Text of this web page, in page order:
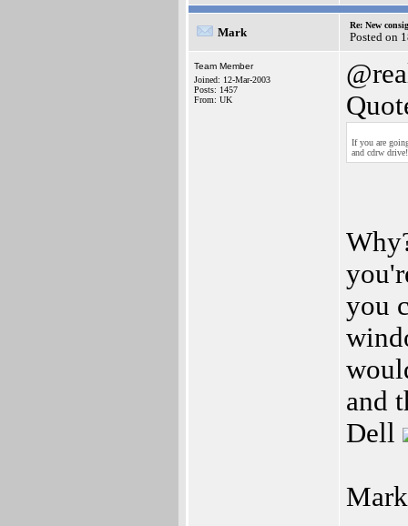
Mark
Re: New
Posted on
Team Member
Joined: 12-Mar-2003
Posts: 1457
From: UK
If you are
and cdrw drive!
you
and
Dell
Mark